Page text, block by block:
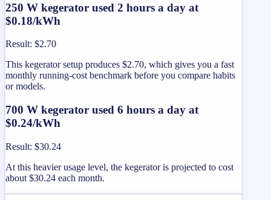
250 W kegerator used 2 hours a day at
$0.18/kWh
Result: $2.70
This kegerator setup produces $2.70, which gives you a fast
monthly running-cost benchmark before you compare habits
or models.
700 W kegerator used 6 hours a day at
$0.24/kWh
Result: $30.24
At this heavier usage level, the kegerator is projected to cost
about $30.24 each month.